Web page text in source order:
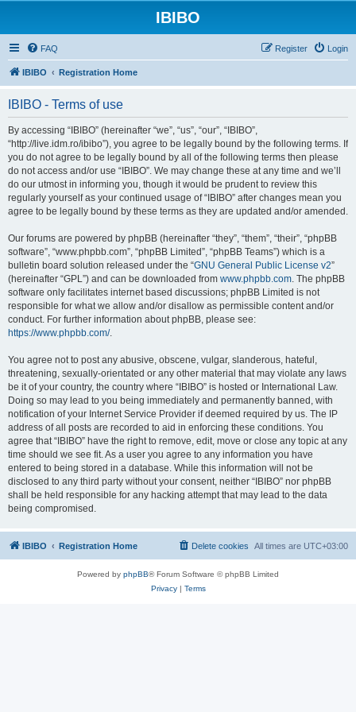
IBIBO
FAQ Login
Register
IBIBO Registration Home
IBIBO - Terms of use
By accessing “IBIBO” (hereinafter “we”, “us”, “our”, “IBIBO”,
“http://live.idm.ro/ibibo”), you agree to be legally bound by the following terms. If
you do not agree to be legally bound by all of the following terms then please
do not access and/or use “IBIBO”. We may change these at any time and we’ll
do our utmost in informing you, though it would be prudent to review this
regularly yourself as your continued usage of “IBIBO” after changes mean you
agree to be legally bound by these terms as they are updated and/or amended.
Our forums are powered by phpBB (hereinafter “they”, “them”, “their”, “phpBB
software”, “www.phpbb.com”, “phpBB Limited”, “phpBB Teams”) which is a
bulletin board solution released under the “GNU General Public License v2”
(hereinafter “GPL”) and can be downloaded from www.phpbb.com. The phpBB
software only facilitates internet based discussions; phpBB Limited is not
responsible for what we allow and/or disallow as permissible content and/or
conduct. For further information about phpBB, please see:
https://www.phpbb.com/.
You agree not to post any abusive, obscene, vulgar, slanderous, hateful,
threatening, sexually-orientated or any other material that may violate any laws
be it of your country, the country where “IBIBO” is hosted or International Law.
Doing so may lead to you being immediately and permanently banned, with
notification of your Internet Service Provider if deemed required by us. The IP
address of all posts are recorded to aid in enforcing these conditions. You
agree that “IBIBO” have the right to remove, edit, move or close any topic at any
time should we see fit. As a user you agree to any information you have
entered to being stored in a database. While this information will not be
disclosed to any third party without your consent, neither “IBIBO” nor phpBB
shall be held responsible for any hacking attempt that may lead to the data
being compromised.
IBIBO Registration Home All times are UTC+03:00
Delete cookies
Powered by phpBB® Forum Software © phpBB Limited
Privacy| Terms